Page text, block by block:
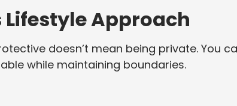
Approach
doesn’t mean being private. You
while maintaining boundaries.